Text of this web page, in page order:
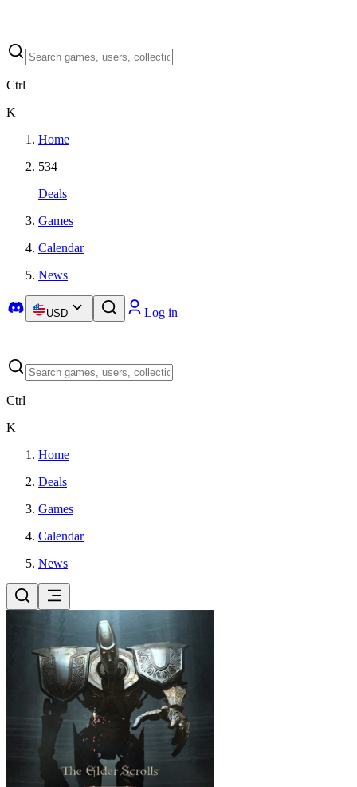
Ctrl
K
Home
534
Deals
Games
Calendar
News
USD Log in
Ctrl
K
Home
Deals
Games
Calendar
News